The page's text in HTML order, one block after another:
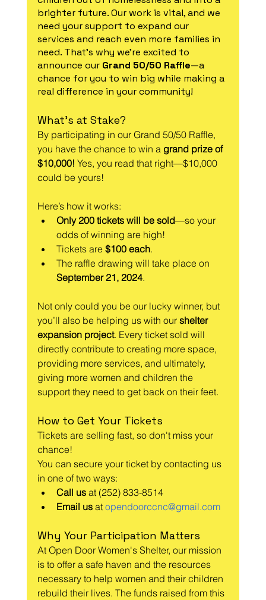
brighter future. Our work is vital, and we
need your support to expand our
services and reach even more families in
need. That’s why we’re excited to
announce our Grand 50/50 Raffle—a
chance for you to win big while making a
real difference in your community!
What’s at Stake?
By participating in our Grand 50/50 Raffle,
you have the chance to win a grand prize of
$10,000! Yes, you read that right—$10,000
could be yours!
Here’s how it works:
Only 200 tickets will be sold—so your
odds of winning are high!
Tickets are $100 each.
The raffle drawing will take place on
September 21, 2024.
Not only could you be our lucky winner, but
you’ll also be helping us with our shelter
expansion project. Every ticket sold will
directly contribute to creating more space,
providing more services, and ultimately,
giving more women and children the
support they need to get back on their feet.
How to Get Your Tickets
Tickets are selling fast, so don't miss your
chance!
You can secure your ticket by contacting us
in one of two ways:
Call us at (252) 833-8514
Email us at opendoorccnc@gmail.com
Why Your Participation Matters
At Open Door Women's Shelter, our mission
is to offer a safe haven and the resources
necessary to help women and their children
rebuild their lives. The funds raised from this